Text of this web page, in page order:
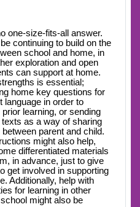
one-size-fits-all answer.
continuing to build on the
school and home, in
exploration and open
can support at home.
is essential;
home key questions for
language in order to
prior learning, or sending
texts as a way of sharing
parent and child.
might also help,
differentiated materials
in advance, just to give
get involved in supporting
Additionally, help with
for learning in other
might also be